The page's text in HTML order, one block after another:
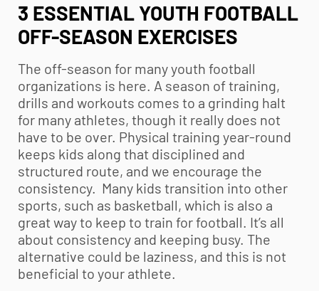
3 ESSENTIAL YOUTH FOOTBALL
OFF-SEASON EXERCISES
The off-season for manyyouth football
organizations is here. A season of training,
drills and workouts comes to a grinding halt
for many athletes, though it really does not
have to be over. Physical training year-round
keeps kids along that disciplined and
structured route, and we encourage the
consistency. Many kids transition into other
sports, such as basketball, which is also a
great way to keep to train for football. It’s all
about consistency and keeping busy. The
alternative could be laziness, and this is not
beneficial to your athlete.